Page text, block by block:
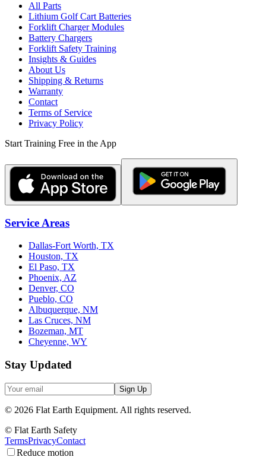
All Parts
Lithium Golf Cart Batteries
Forklift Charger Modules
Battery Chargers
Forklift Safety Training
Insights & Guides
About Us
Shipping & Returns
Warranty
Contact
Terms of Service
Privacy Policy
Start Training Free in the App
Service Areas
Dallas-Fort Worth, TX
Houston, TX
El Paso, TX
Phoenix, AZ
Denver, CO
Pueblo, CO
Albuquerque, NM
Las Cruces, NM
Bozeman, MT
Cheyenne, WY
Stay Updated
Sign Up
© 2026 Flat Earth Equipment. All rights reserved.
© Flat Earth Safety
TermsPrivacyContact
Reduce motion